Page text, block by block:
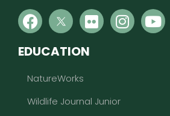
EDUCATION
NatureWorks
Wildlife Journal Junior